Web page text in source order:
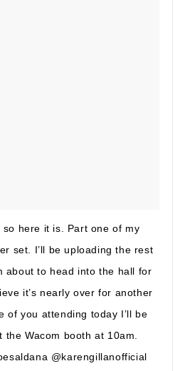
so here it is. Part one of my
set. I’ll be uploading the rest
about to head into the hall for
it’s nearly over for another
of you attending today I’ll be
Wacom booth at 10am.
@karengillanofficial